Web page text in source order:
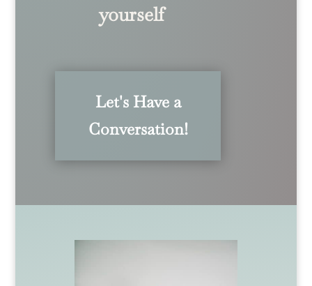
yourself
Let's Have a
Conversation!